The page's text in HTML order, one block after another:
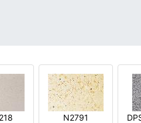
N2791